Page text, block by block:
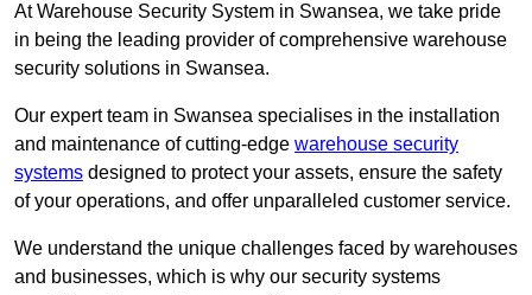
At Warehouse Security System in Swansea, we take pride
in being the leading provider of comprehensive warehouse
security solutions in Swansea.
Our expert team in Swansea specialises in the installation
and maintenance of cutting-edge warehouse security
systems designed to protect your assets, ensure the safety
of your operations, and offer unparalleled customer service.
We understand the unique challenges faced by warehouses
and businesses, which is why our security systems